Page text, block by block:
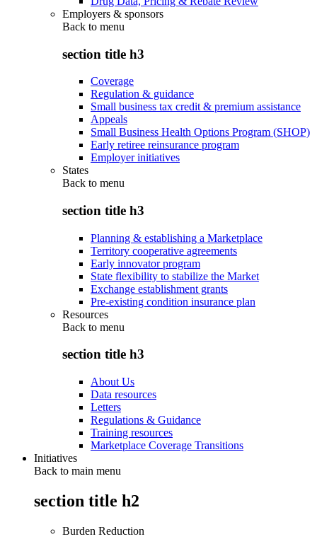
Employers & sponsors
Back to menu
section title h3
Coverage
Regulation & guidance
Small business tax credit & premium assistance
Appeals
Small Business Health Options Program (SHOP)
Early retiree reinsurance program
Employer initiatives
States
Back to menu
section title h3
Planning & establishing a Marketplace
Territory cooperative agreements
Early innovator program
State flexibility to stabilize the Market
Exchange establishment grants
Pre-existing condition insurance plan
Resources
Back to menu
section title h3
About Us
Data resources
Letters
Regulations & Guidance
Training resources
Marketplace Coverage Transitions
Initiatives
Back to main menu
section title h2
Burden Reduction